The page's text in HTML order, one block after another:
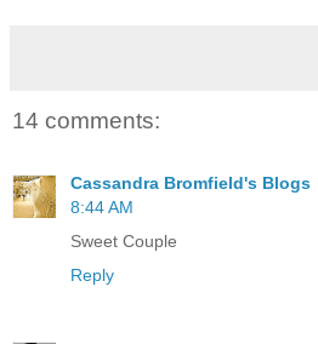
14 comments:
Cassandra Bromfield's Blogs
8:44 AM
Sweet Couple
Reply